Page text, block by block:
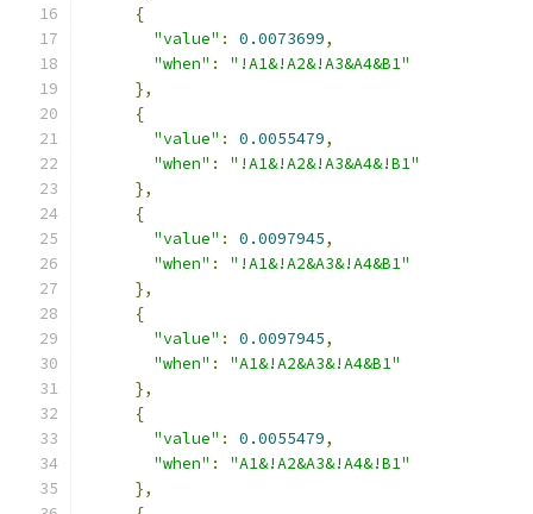
{
"value" : 0.0073699,
"when" :
"!A1&!A2&!A3&A4&B1"
},
{
"value" : 0.0055479,
"when" :
"!A1&!A2&!A3&A4&!B1"
},
{
"value" : 0.0097945,
"when" :
"!A1&!A2&A3&!A4&B1"
},
{
"value" : 0.0097945,
"when" :
"A1&!A2&A3&!A4&B1"
},
{
"value" : 0.0055479,
"when" :
"A1&!A2&A3&!A4&!B1"
},